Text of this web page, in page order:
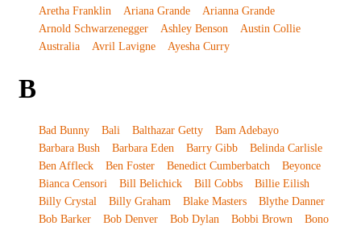
Aretha Franklin
Ariana Grande
Arianna Grande
Arnold Schwarzenegger
Ashley Benson
Austin Collie
Australia
Avril Lavigne Ayesha Curry
B
Bad Bunny Bali Balthazar Getty
Bam Adebayo
Barbara Bush
Barbara Eden Barry Gibb
Belinda Carlisle
Ben Affleck
Ben Foster Benedict Cumberbatch
Beyonce
Bianca Censori
Bill Belichick Bill Cobbs
Billie Eilish
Billy Crystal
Billy Graham Blake Masters
Blythe Danner
Bob Barker
Bob Denver Bob Dylan Bobbi Brown
Bono